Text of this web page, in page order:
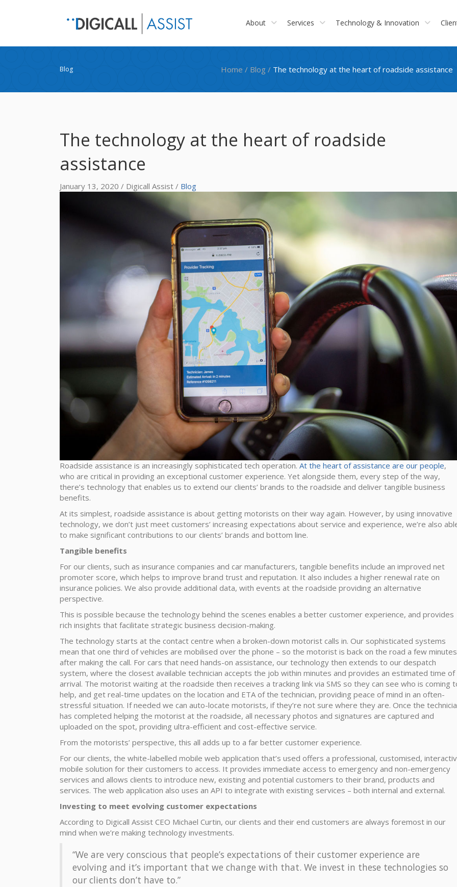
About Services Technology & Innovation
Blog Home / Blog / The technology at the heart of roadside assistance
The technology at the heart of roadside
assistance
January 13, 2020 / Digicall Assist / Blog
Roadside assistance is an increasingly sophisticated tech operation. At the heart of assistance are our people,
who are critical in providing an exceptional customer experience. Yet alongside them, every step of the way,
there’s technology that enables us to extend our clients’ brands to the roadside and deliver tangible business
benefits.
At its simplest, roadside assistance is about getting motorists on their way again. However, by using innovative
technology, we don’t just meet customers’ increasing expectations about service and experience, we’re also
to make significant contributions to our clients’ brands and bottom line.
Tangible benefits
For our clients, such as insurance companies and car manufacturers, tangible benefits include an improved net
promoter score, which helps to improve brand trust and reputation. It also includes a higher renewal rate on
insurance policies. We also provide additional data, with events at the roadside providing an alternative
perspective.
This is possible because the technology behind the scenes enables a better customer experience, and provides
rich insights that facilitate strategic business decision-making.
The technology starts at the contact centre when a broken-down motorist calls in. Our sophisticated systems
mean that one third of vehicles are mobilised over the phone – so the motorist is back on the road a few minutes
after making the call. For cars that need hands-on assistance, our technology then extends to our despatch
system, where the closest available technician accepts the job within minutes and provides an estimated time of
arrival. The motorist waiting at the roadside then receives a tracking link via SMS so they can see who is coming
help, and get real-time updates on the location and ETA of the technician, providing peace of mind in an often-
stressful situation. If needed we can auto-locate motorists, if they’re not sure where they are. Once the
has completed helping the motorist at the roadside, all necessary photos and signatures are captured and
uploaded on the spot, providing ultra-efficient and cost-effective service.
From the motorists’ perspective, this all adds up to a far better customer experience.
For our clients, the white-labelled mobile web application that’s used offers a professional, customised,
mobile solution for their customers to access. It provides immediate access to emergency and non-emergency
services and allows clients to introduce new, existing and potential customers to their brand, products and
services. The web application also uses an API to integrate with existing services – both internal and external.
Investing to meet evolving customer expectations
According to Digicall Assist CEO Michael Curtin, our clients and their end customers are always foremost in our
mind when we’re making technology investments.
“We are very conscious that people’s expectations of their customer experience are
evolving and it’s important that we change with that. We invest in these technologies so
our clients don’t have to.”